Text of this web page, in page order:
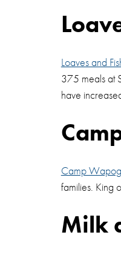
Loaves and
375 meals at
have
Camp
families. King
Milk